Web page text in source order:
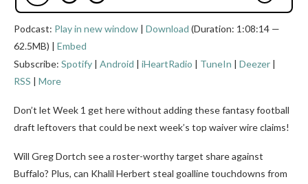
Podcast: Play in new window | Download (Duration: 1:08:14 —
62.5MB) | Embed
Subscribe: Spotify | Android | iHeartRadio | TuneIn | Deezer |
RSS | More
Don’t let Week 1 get here without adding these fantasy football
draft leftovers that could be next week’s top waiver wire claims!
Will Greg Dortch see a roster-worthy target share against
Buffalo? Plus, can Khalil Herbert steal goalline touchdowns from